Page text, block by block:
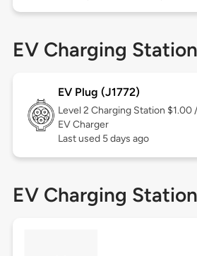
EV Charging
EV Plug (J1772)
Level 2 Charging Station $1.00
EV Charger
Last used 5 days ago
EV Charging